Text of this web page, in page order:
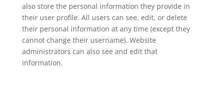
also store the personal information they provide in
their user profile. All users can see, edit, or delete
their personal information at any time (except they
cannot change their username). Website
administrators can also see and edit that
information.